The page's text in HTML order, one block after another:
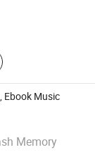
Tablet PC,
Bluetooth
Hi-Fi
Audio
Ebook Music
Memory